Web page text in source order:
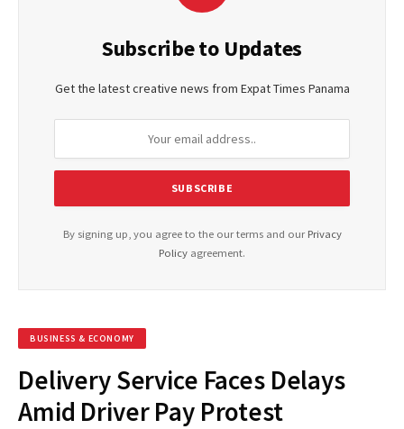
Subscribe to Updates
Get the latest creative news from Expat Times Panama
By signing up, you agree to the our terms and our Privacy
Policy agreement.
BUSINESS & ECONOMY
Delivery Service Faces Delays
Amid Driver Pay Protest